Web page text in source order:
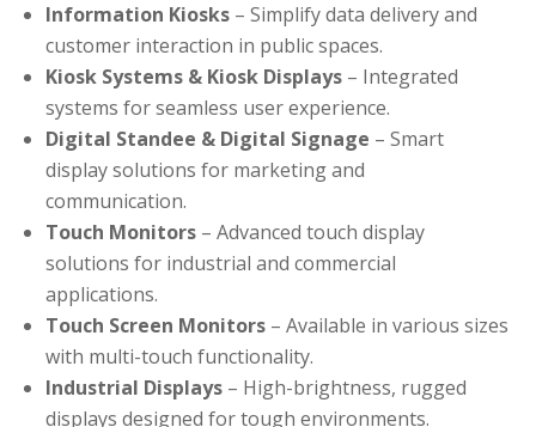
Information Kiosks – Simplify data delivery and
customer interaction in public spaces.
Kiosk Systems & Kiosk Displays – Integrated
systems for seamless user experience.
Digital Standee & Digital Signage – Smart
display solutions for marketing and
communication.
Touch Monitors – Advanced touch display
solutions for industrial and commercial
applications.
Touch Screen Monitors – Available in various sizes
with multi-touch functionality.
Industrial Displays – High-brightness, rugged
displays designed for tough environments.